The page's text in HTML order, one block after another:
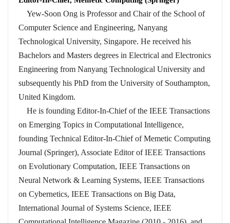
Yew-Soon Ong is Professor and Chair of the School of
Computer Science and Engineering, Nanyang
Technological University, Singapore. He received his
Bachelors and Masters degrees in Electrical and Electronics
Engineering from Nanyang Technological University and
subsequently his PhD from the University of Southampton,
United Kingdom.
He is founding Editor-In-Chief of the IEEE Transactions
on Emerging Topics in Computational Intelligence,
founding Technical Editor-In-Chief of Memetic Computing
Journal (Springer), Associate Editor of IEEE Transactions
on Evolutionary Computation, IEEE Transactions on
Neural Network & Learning Systems, IEEE Transactions
on Cybernetics, IEEE Transactions on Big Data,
International Journal of Systems Science, IEEE